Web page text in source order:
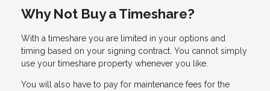
Why Not Buy a Timeshare?
With a timeshare you are limited in your options and
timing based on your signing contract. You cannot simply
use your timeshare property whenever you like.
You will also have to pay for maintenance fees for the